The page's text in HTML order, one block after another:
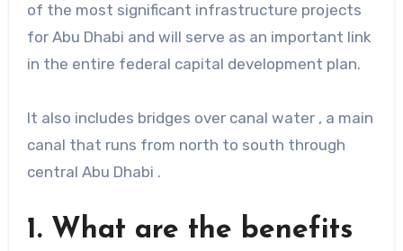
of the most significant infrastructure projects
for Abu Dhabi and will serve as an important link
in the entire federal capital development plan.
It also includes bridges over canal water , a main
canal that runs from north to south through
central Abu Dhabi .
1. What are the benefits